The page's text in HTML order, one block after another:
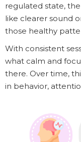
regulated state,
like clearer sound
those healthy
With consistent
what calm and
there. Over time,
in behavior,